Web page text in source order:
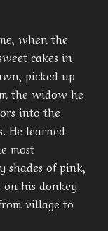
when the
cakes in
picked up
the widow he
into the
He learned
most
shades of pink,
his donkey
village to